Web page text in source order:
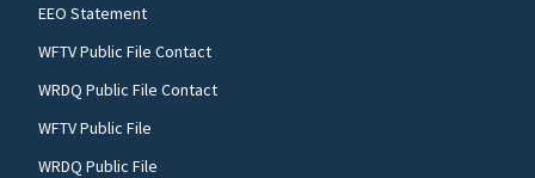
EEO Statement
WFTV Public File Contact
WRDQ Public File Contact
WFTV Public File
WRDQ Public File